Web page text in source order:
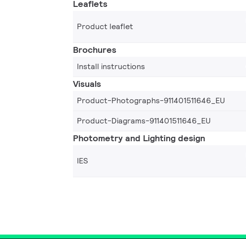
Leaflets
Product leaflet
Brochures
Install instructions
Visuals
Product-Photographs-911401511646_EU
Product-Diagrams-911401511646_EU
Photometry and Lighting design
IES